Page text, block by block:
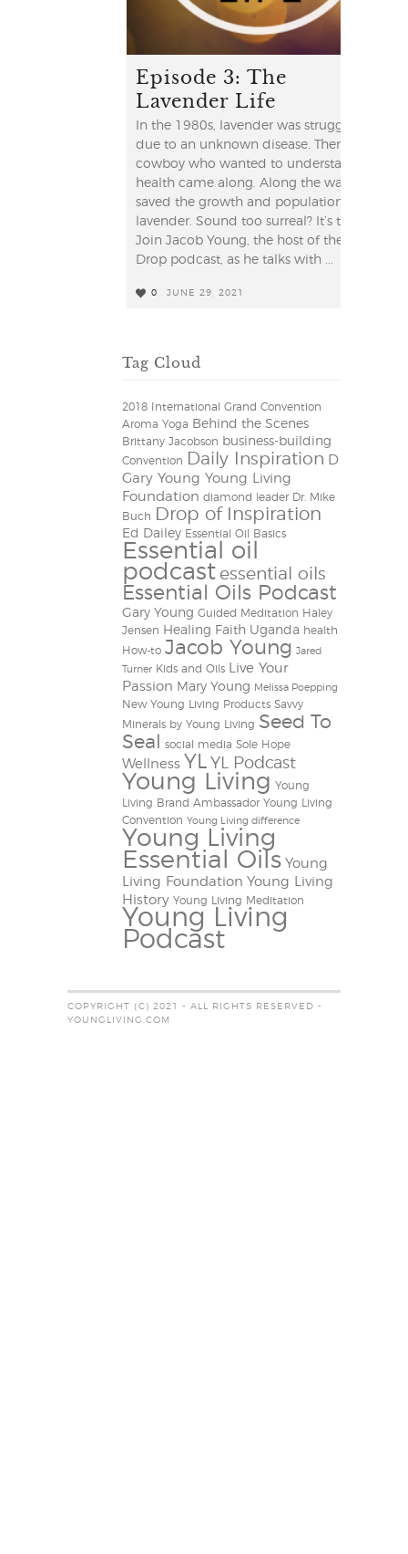
Episode 3: The
Lavender Life
In the 1980s, lavender was struggling
due to an unknown disease. Then a
cowboy who wanted to understand his
health came along. Along the way, he
saved the growth and population of
lavender. Sound too surreal? It’s true!
Join Jacob Young, the host of the YL
Drop podcast, as he talks with ...
0 JUNE 29, 2021
Tag Cloud
2018 International Grand Convention
Aroma Yoga Behind the Scenes
Brittany Jacobson business-building
Convention Daily Inspiration
D
Gary Young Young Living
Foundation diamond leader Dr. Mike
Buch
Drop of Inspiration
Ed Dailey Essential Oil Basics
Essential oil
podcast essential oils
Essential Oils Podcast
Gary Young Guided Meditation Haley
Jensen Healing Faith Uganda health
How-to Jacob Young Jared
Turner Kids and Oils
Live Your
Passion Mary Young Melissa Poepping
New Young Living Products Savvy
Minerals by Young Living Seed To
Seal
social media Sole Hope
Wellness YL YL Podcast
Young Living Young
Living Brand Ambassador Young Living
Convention Young Living difference
Young Living
Essential Oils Young
Living Foundation Young Living
History Young Living Meditation
Young Living
Podcast
COPYRIGHT (C) 2021 - ALL RIGHTS RESERVED -
YOUNGLIVING.COM